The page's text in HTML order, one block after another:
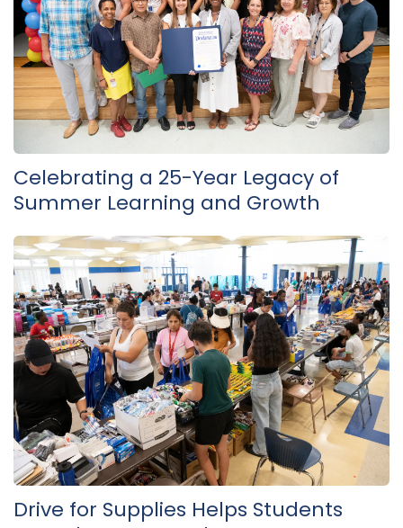
Celebrating a 25-Year Legacy of
Summer Learning and Growth
Drive for Supplies Helps Students